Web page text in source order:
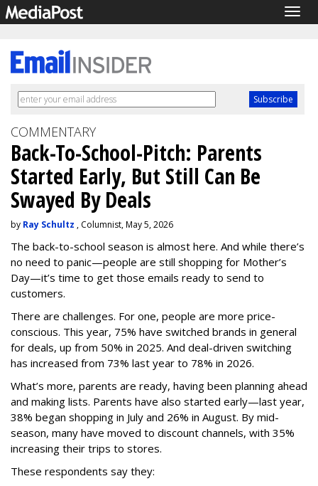
COMMENTARY
Back-To-School-Pitch: Parents
Started Early, But Still Can Be
Swayed By Deals
by Ray Schultz , Columnist, May 5, 2026
The back-to-school season is almost here. And while there’s
no need to panic—people are still shopping for Mother’s
Day—it’s time to get those emails ready to send to
customers.
There are challenges. For one, people are more price-
conscious. This year, 75% have switched brands in general
for deals, up from 50% in 2025. And deal-driven switching
has increased from 73% last year to 78% in 2026.
What’s more, parents are ready, having been planning ahead
and making lists. Parents have also started early—last year,
38% began shopping in July and 26% in August. By mid-
season, many have moved to discount channels, with 35%
increasing their trips to stores.
These respondents say they: